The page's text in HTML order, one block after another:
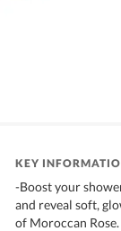
KEY
-Boost your
and reveal soft,
of Moroccan Rose.